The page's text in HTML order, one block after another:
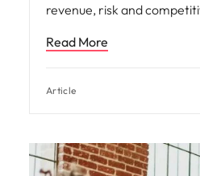
revenue, risk and
Read More
Article